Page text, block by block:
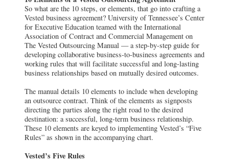
So what are the 10 steps, or elements, that go into crafting a
Vested business agreement? University of Tennessee’s Center
for Executive Education teamed with the International
Association of Contract and Commercial Management on
The Vested Outsourcing Manual — a step-by-step guide for
developing collaborative business-to-business agreements and
working rules that will facilitate successful and long-lasting
business relationships based on mutually desired outcomes.
The manual details 10 elements to include when developing
an outsource contract. Think of the elements as signposts
directing the parties along the right road to the desired
destination: a successful, long-term business relationship.
These 10 elements are keyed to implementing Vested’s “Five
Rules” as shown in the accompanying chart.
Vested’s Five Rules